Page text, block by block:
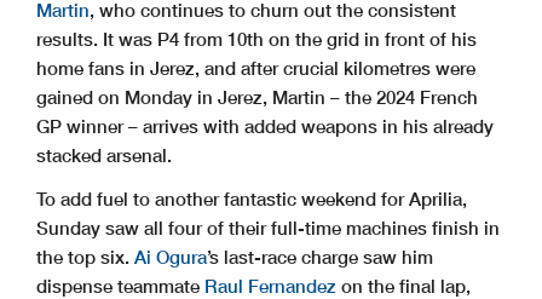
Martin, who continues to churn out the consistent
results. It was P4 from 10th on the grid in front of his
home fans in Jerez, and after crucial kilometres were
gained on Monday in Jerez, Martin – the 2024 French
GP winner – arrives with added weapons in his already
stacked arsenal.
To add fuel to another fantastic weekend for Aprilia,
Sunday saw all four of their full-time machines finish in
the top six. Ai Ogura’s last-race charge saw him
dispense teammate Raul Fernandez on the final lap,